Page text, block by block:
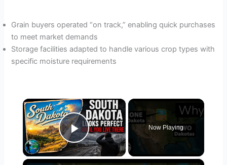
Grain buyers operated “on track,” enabling quick purchases
to meet market demands
Storage facilities adapted to handle various crop types with
specific moisture requirements
×
Play Video
Now Playing
×